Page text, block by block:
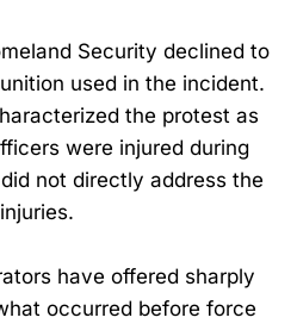
Security declined to
used in the incident.
the protest as
were injured during
not directly address the
have offered sharply
occurred before force